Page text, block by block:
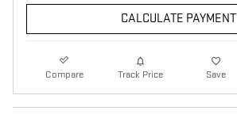
CALCULATE PAYMENT
Compare Track Price Save